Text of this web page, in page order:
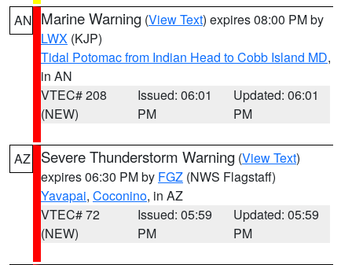
AN Marine Warning (View Text) expires 08:00 PM by
LWX (KJP)
Tidal Potomac from Indian Head to Cobb Island MD,
in AN
VTEC# 208
(NEW)
Issued: 06:01
PM
Updated: 06:01
PM
AZ Severe Thunderstorm Warning (View Text)
expires 06:30 PM by FGZ (NWS Flagstaff)
Yavapai, Coconino, in AZ
VTEC# 72
(NEW)
Issued: 05:59
PM
Updated: 05:59
PM